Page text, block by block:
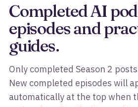
Completed AI
episodes and
guides.
Only completed Season 2
New completed episodes will
automatically at the top when